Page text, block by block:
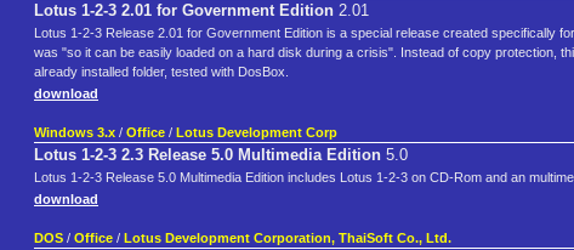
Lotus 1-2-3 2.01 for Government Edition 2.01
Lotus 1-2-3 Release 2.01 for Government Edition is a special release created specifically
was "so it can be easily loaded on a hard disk during a crisis". Instead of copy protection,
already installed folder, tested with DosBox.
download
Windows 3.x / Office / Lotus Development Corp
Lotus 1-2-3 2.3 Release 5.0 Multimedia Edition 5.0
Lotus 1-2-3 Release 5.0 Multimedia Edition includes Lotus 1-2-3 on CD-Rom and an
download
DOS / Office / Lotus Development Corporation, ThaiSoft Co., Ltd.